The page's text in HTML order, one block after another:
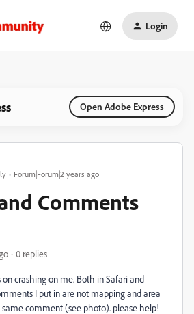
Login
Open Adobe Express
Forum|Forum|2 years ago
Comments
0 replies
on crashing on me. Both in Safari and
I put in are not mapping and area
comment (see photo). please help!